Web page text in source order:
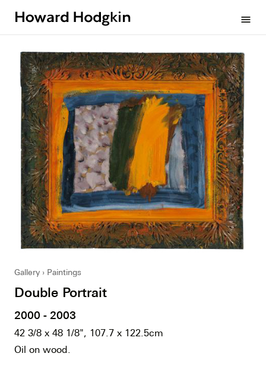
menu
Gallery Paintings
Double Portrait
2000 - 2003
42 3/8 x 48 1/8", 107.7 x 122.5cm
Oil on wood.